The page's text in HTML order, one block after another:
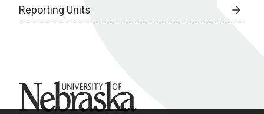
Reporting Units
University of Nebraska